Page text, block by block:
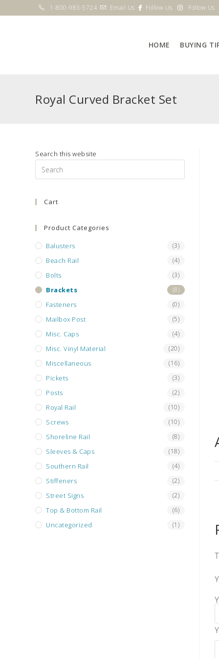
to
1-800-983-5724 Email Us Follow Us Follow Us
HOME BUYING
Royal Curved Bracket Set
Search this website
Escape
Cart
Product Categories
Balusters (3)
Beach Rail (4)
Bolts (3)
Brackets (8)
Fasteners (0)
Mailbox Post (5)
Misc. Caps (4)
Misc. Vinyl Material (20)
Miscellaneous (16)
Pickets (3)
Posts (2)
Royal Rail (10)
Screws (10)
Shoreline Rail (8)
Sleeves & Caps (18)
Southern Rail (4)
Stiffeners (2)
Street Signs (2)
Top & Bottom Rail (6)
Uncategorized (1)